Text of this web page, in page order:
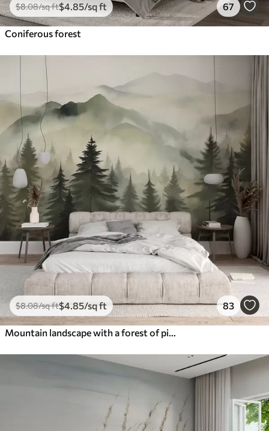
$8.08/sq ft$4.85/sq ft 67
Coniferous forest
$8.08/sq ft$4.85/sq ft 83
Mountain landscape with a forest of pine trees and layered mountains during dawn with light fog watercolor imitation art